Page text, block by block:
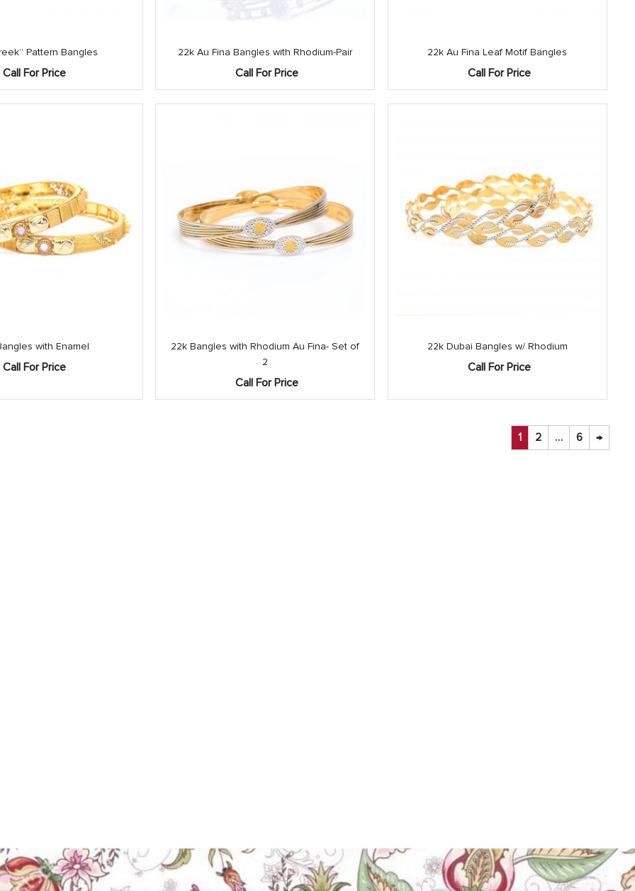
Pattern Bangles
Call For Price
22k Au Fina Bangles with Rhodium-Pair
Call For Price
22k Au Fina Leaf Motif Bangles
Call For Price
with Enamel
Call For Price
22k Bangles with Rhodium Au Fina- Set of
2
Call For Price
22k Dubai Bangles w/ Rhodium
Call For Price
1 2 … 6 →